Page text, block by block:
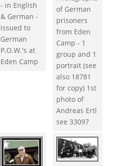
- in English
& German -
issued to
German
P.O.W.'s at
Eden Camp
of German
prisoners
from Eden
Camp - 1
group and 1
portrait (see
also 18781
for copy) 1st
photo of
Andreas Ertl
see 33097